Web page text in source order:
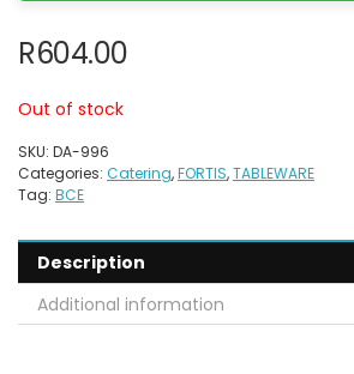
R604.00
Out of stock
SKU: DA-996
Categories: Catering,FORTIS,TABLEWARE
Tag: BCE
Description
Additional information